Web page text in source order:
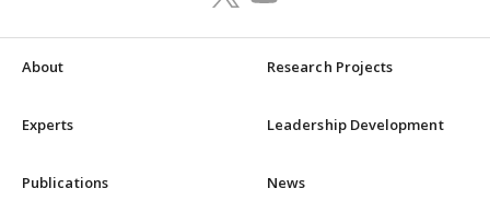
About Research Projects
Experts Leadership Development
Publications News